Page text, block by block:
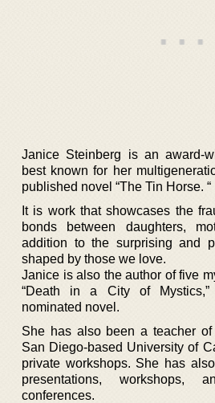
Janice Steinberg is an award-
best known for her
published novel “The Tin Horse. “
It is work that showcases the
bonds between daughters,
addition to the surprising and
shaped by those we love.
Janice is also the author of five
“Death in a City of Mystics,”
nominated novel.
She has also been a teacher
San Diego-based University of
private workshops. She has
presentations,
conferences.